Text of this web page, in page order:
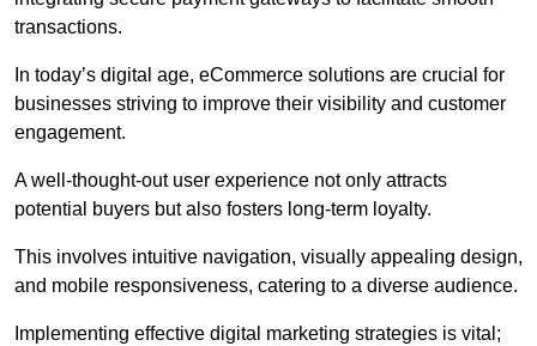
transactions.
In today’s digital age, eCommerce solutions are crucial for
businesses striving to improve their visibility and customer
engagement.
A well-thought-out user experience not only attracts
potential buyers but also fosters long-term loyalty.
This involves intuitive navigation, visually appealing design,
and mobile responsiveness, catering to a diverse audience.
Implementing effective digital marketing strategies is vital;